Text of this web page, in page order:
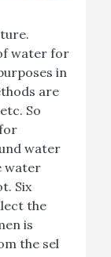
water for
in
are
So
water
water
Six
the
is
the sel